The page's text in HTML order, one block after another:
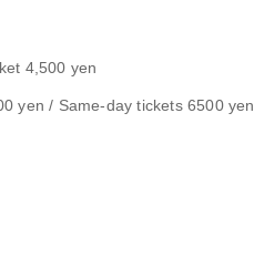
4,500 yen
yen / Same-day tickets 6500 yen